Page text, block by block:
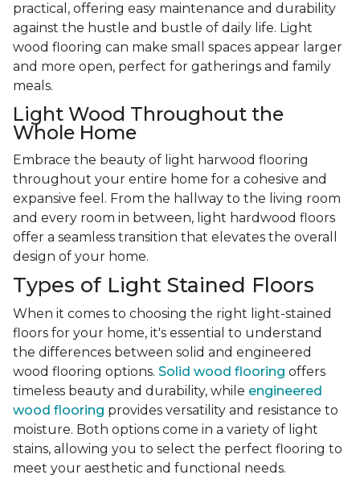
practical, offering easy maintenance and durability
against the hustle and bustle of daily life. Light
wood flooring can make small spaces appear larger
and more open, perfect for gatherings and family
meals.
Light Wood Throughout the
Whole Home
Embrace the beauty of light harwood flooring
throughout your entire home for a cohesive and
expansive feel. From the hallway to the living room
and every room in between, light hardwood floors
offer a seamless transition that elevates the overall
design of your home.
Types of Light Stained Floors
When it comes to choosing the right light-stained
floors for your home, it's essential to understand
the differences between solid and engineered
wood flooring options. Solid wood flooring offers
timeless beauty and durability, while engineered
wood flooring provides versatility and resistance to
moisture. Both options come in a variety of light
stains, allowing you to select the perfect flooring to
meet your aesthetic and functional needs.